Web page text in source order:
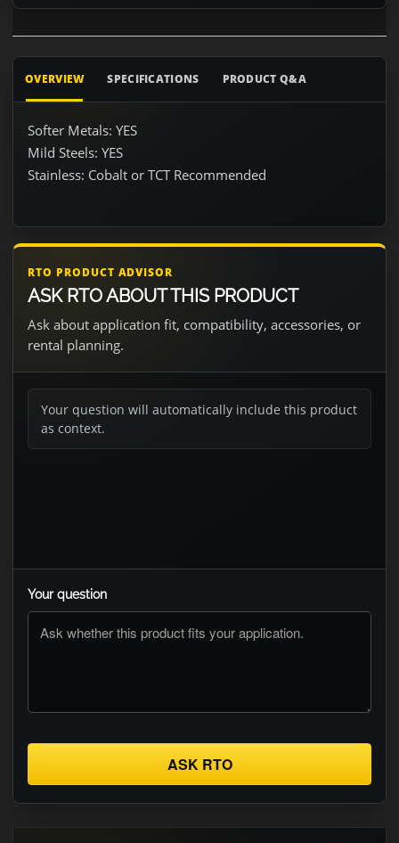
OVERVIEW SPECIFICATIONS PRODUCT Q&A
Softer Metals: YES
Mild Steels: YES
Stainless: Cobalt or TCT Recommended
RTO PRODUCT ADVISOR
ASK RTO ABOUT THIS PRODUCT
Ask about application fit, compatibility, accessories, or
rental planning.
Your question will automatically include this product
as context.
Your question
ASK RTO